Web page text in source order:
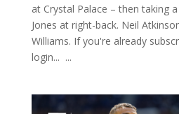
at Crystal Palace – then taking
Jones at right-back. Neil
Williams. If you're already
login... ...